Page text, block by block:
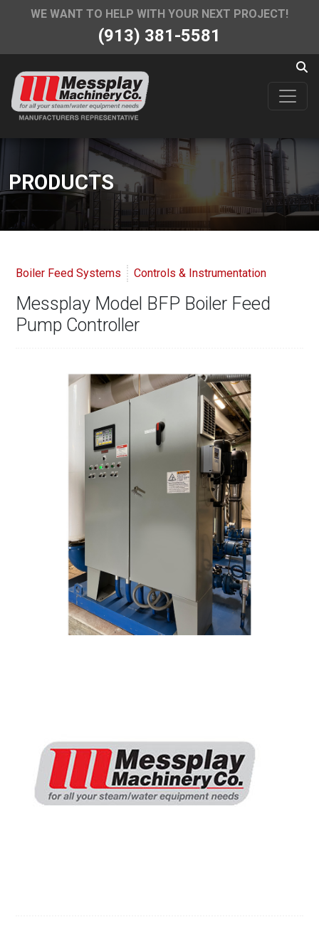
WE WANT TO HELP WITH YOUR NEXT PROJECT!
(913) 381-5581
PRODUCTS
Boiler Feed Systems Controls & Instrumentation
Messplay Model BFP Boiler Feed
Pump Controller